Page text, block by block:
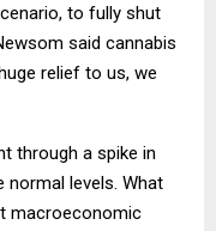
to fully shut
said cannabis
relief to us, we
through a spike in
normal levels. What
macroeconomic